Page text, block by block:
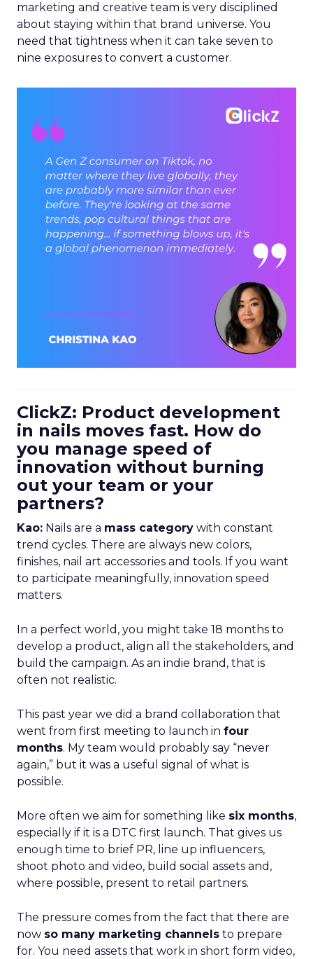
marketing and creative team is very disciplined
about staying within that brand universe. You
need that tightness when it can take seven to
nine exposures to convert a customer.
ClickZ: Product development
in nails moves fast. How do
you manage speed of
innovation without burning
out your team or your
partners?
Kao: Nails are a mass category with constant
trend cycles. There are always new colors,
finishes, nail art accessories and tools. If you want
to participate meaningfully, innovation speed
matters.
In a perfect world, you might take 18 months to
develop a product, align all the stakeholders, and
build the campaign. As an indie brand, that is
often not realistic.
This past year we did a brand collaboration that
went from first meeting to launch in four
months. My team would probably say “never
again,” but it was a useful signal of what is
possible.
More often we aim for something like six months,
especially if it is a DTC first launch. That gives us
enough time to brief PR, line up influencers,
shoot photo and video, build social assets and,
where possible, present to retail partners.
The pressure comes from the fact that there are
now so many marketing channels to prepare
for. You need assets that work in short form video,